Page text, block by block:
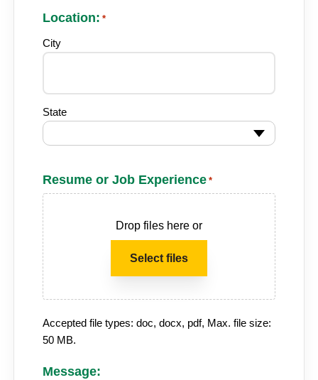
Location: *
City
State
Resume or Job Experience *
Drop files here or
Select files
Accepted file types: doc, docx, pdf, Max. file size:
50 MB.
Message: